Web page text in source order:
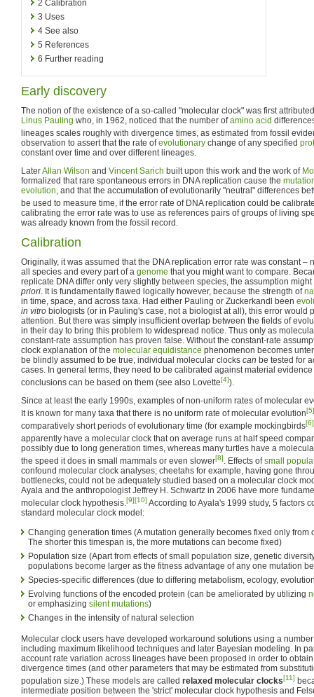
2 Calibration
3 Uses
4 See also
5 References
6 Further reading
Early discovery
The notion of the existence of a so-called "molecular clock" was first
Linus Pauling who, in 1962, noticed that the number ofamino acid
lineages scales roughly with divergence times, as estimated from fossil
observation to assert that the rate ofevolutionary change of any specified
constant over time and over different lineages.
LaterAllan Wilson and Vincent Sarich built upon this work and the work of
formalized that rare spontaneous errors in DNA replication cause the
evolution, and that the accumulation of evolutionarily "neutral" differences
be used to measure time, if the error rate of DNA replication could be
calibrating the error rate was to use as references pairs of groups of living
was already known from the fossil record.
Calibration
Originally, it was assumed that the DNA replication error rate was constant –
all species and every part of a genome that you might want to compare.
replicate DNA differ only very slightly between species, the assumption
priori. It is fundamentally flawed logically however, because the strength of
in time, space, and across taxa. Had either Pauling or Zuckerkandl been
in vitro biologists (or in Pauling's case, not a biologist at all), this error would
attention. But there was simply insufficient overlap between the fields of
in their day to bring this problem to widespread notice. Thus only as
constant-rate assumption has proven false. Without the constant-rate
clock explanation of the molecular equidistance phenomenon becomes
be blindly assumed to be true, individual molecular clocks can be tested for
cases. In general terms, they need to be calibrated against material
conclusions can be based on them (see also Lovette[4]).
Since at least the early 1990s, examples of non-uniform rates of molecular
It is known for many taxa that there is no uniform rate of molecular evolution[5]
comparatively short periods of evolutionary time (for example mockingbirds[6]
apparently have a molecular clock that on average runs at half speed
possibly due to long generation times, whereas many turtles have a
the speed it does in small mammals or even slower[8]. Effects ofsmall
confound molecular clock analyses; cheetahs for example, having gone
bottlenecks, could not be adequately studied based on a molecular clock
Ayala and the anthropologist Jeffrey H. Schwartz in 2006 have more
molecular clock hypothesis.[9][10] According to Ayala's 1999 study, 5 factors
standard molecular clock model:
Changing generation times (A mutation generally becomes fixed only from
The shorter this timespan is, the more mutations can become fixed)
Population size (Apart from effects of small population size, genetic
populations become larger as the fitness advantage of any one mutation
Species-specific differences (due to differing metabolism, ecology,
Evolving functions of the encoded protein (can be ameliorated by utilizing
or emphasizing silent mutations)
Changes in the intensity of natural selection
Molecular clock users have developed workaround solutions using a
including maximum likelihood techniques and later Bayesian modeling. In
account rate variation across lineages have been proposed in order to
divergence times (and other parameters that may be estimated from
population size.) These models are called relaxed molecular clocks[11]
intermediate position between the 'strict' molecular clock hypothesis and